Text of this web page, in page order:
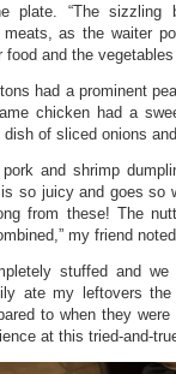
plate. “The sizzling
as the waiter
and the
had a prominent
chicken had a
of sliced onions
and shrimp
so juicy and goes so
from these! The
my friend
stuffed and we
ate my leftovers
to when they
at this tried-and-